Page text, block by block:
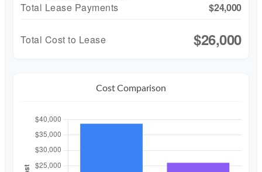
Total Lease Payments
$24,000
Total Cost to Lease $26,000
Cost Comparison